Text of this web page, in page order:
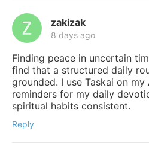
zakizak
8 days ago
Finding peace in uncertain
find that a structured daily
grounded. I use Taskai on
reminders for my daily
spiritual habits consistent.
Reply